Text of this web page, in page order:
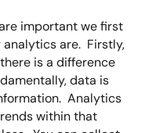
important we first
analytics are. Firstly,
is a difference
data is
Analytics
within that